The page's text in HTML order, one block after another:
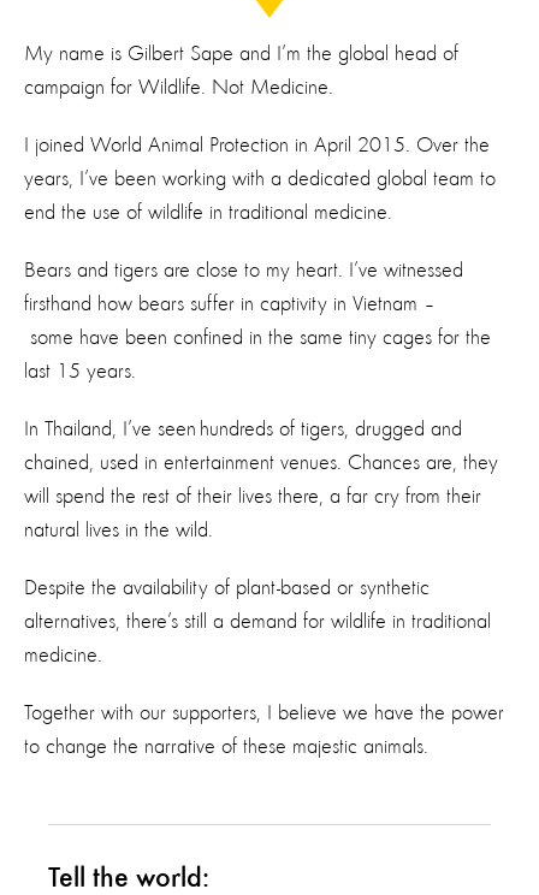
My name is Gilbert Sape and I’m the global head of
campaign for Wildlife. Not Medicine.
I joined World Animal Protection in April 2015. Over the
years, I’ve been working with a dedicated global team to
end the use of wildlife in traditional medicine.
Bears and tigers are close to my heart. I’ve witnessed
firsthand how bears suffer in captivity in Vietnam –
some have been confined in the same tiny cages for the
last 15 years.
In Thailand, I’ve seen hundreds of tigers, drugged and
chained, used in entertainment venues. Chances are, they
will spend the rest of their lives there, a far cry from their
natural lives in the wild.
Despite the availability of plant-based or synthetic
alternatives, there’s still a demand for wildlife in traditional
medicine.
Together with our supporters, I believe we have the power
to change the narrative of these majestic animals.
Tell the world: